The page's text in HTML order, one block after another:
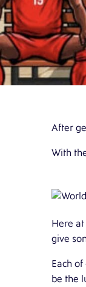
After
With
Here at
give
Each
be the